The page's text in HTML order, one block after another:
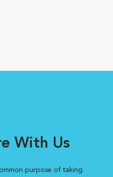
With Us
purpose of taking